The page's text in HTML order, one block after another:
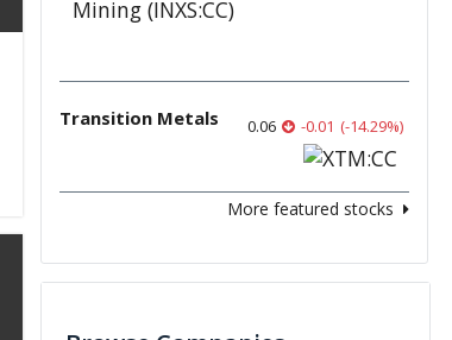
Transition Metals 0.06 -0.01 (-14.29%)
More featured stocks